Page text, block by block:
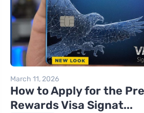
March 11, 2026
How to Apply for the
Rewards Visa Signat...